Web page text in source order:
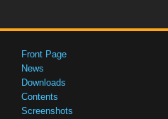
Front Page
News
Downloads
Contents
Screenshots